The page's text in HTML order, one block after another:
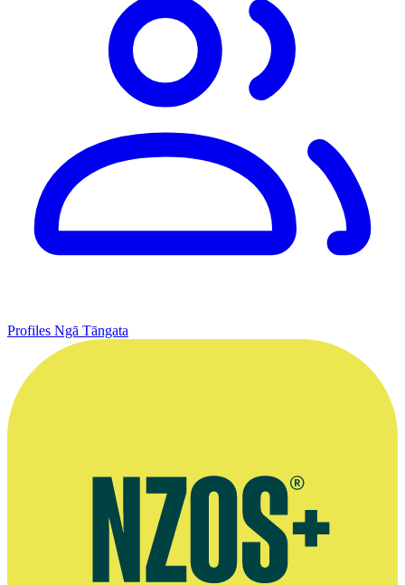
Profiles Ngā Tāngata